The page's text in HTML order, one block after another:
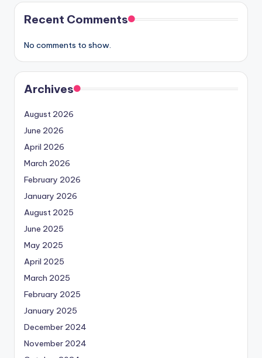
Recent Comments
No comments to show.
Archives
August 2026
June 2026
April 2026
March 2026
February 2026
January 2026
August 2025
June 2025
May 2025
April 2025
March 2025
February 2025
January 2025
December 2024
November 2024